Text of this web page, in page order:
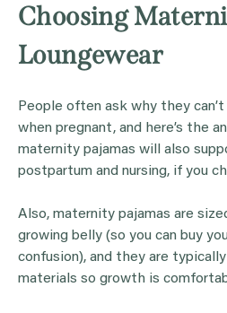
Choosing
Loungewear
People often ask why they
when pregnant, and here’s the
maternity pajamas will also
postpartum and nursing, if you
Also, maternity pajamas are
growing belly (so you can buy
confusion), and they are
materials so growth is